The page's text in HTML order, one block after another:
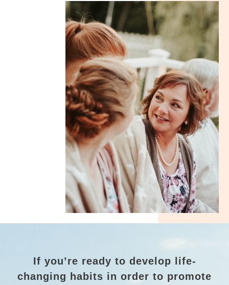
If you’re ready to develop life-
changing habits in order to promote